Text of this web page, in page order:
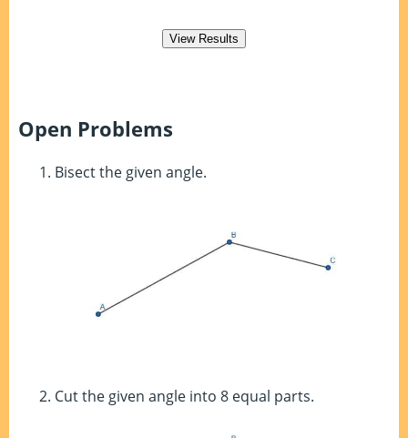
Open Problems
Bisect the given angle.
Cut the given angle into 8 equal parts.